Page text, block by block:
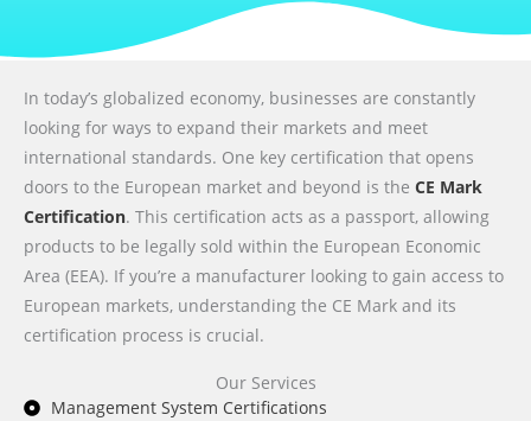
In today’s globalized economy, businesses are constantly
looking for ways to expand their markets and meet
international standards. One key certification that opens
doors to the European market and beyond is the CE Mark
Certification. This certification acts as a passport, allowing
products to be legally sold within the European Economic
Area (EEA). If you’re a manufacturer looking to gain access to
European markets, understanding the CE Mark and its
certification process is crucial.
Our Services
Management System Certifications